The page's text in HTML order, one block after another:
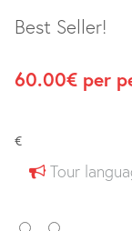
Best Seller!
60.00€ per
€
Tour